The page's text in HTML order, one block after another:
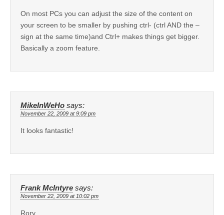
On most PCs you can adjust the size of the content on
your screen to be smaller by pushing ctrl- (ctrl AND the –
sign at the same time)and Ctrl+ makes things get bigger.
Basically a zoom feature.
MikeInWeHo says:
November 22, 2009 at 9:09 pm
It looks fantastic!
Frank McIntyre says:
November 22, 2009 at 10:02 pm
Rory,